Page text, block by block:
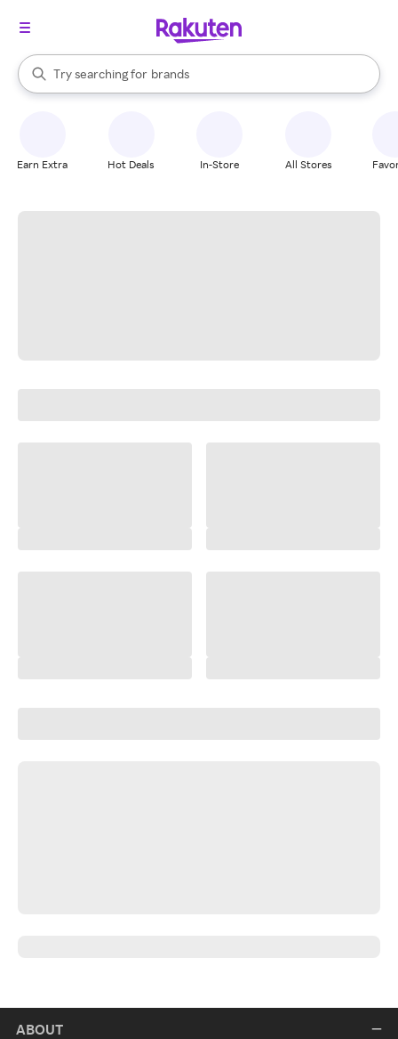
Search Rakuten
Try searching for
stores
brands
groceries
When autocomplete results are available, use the up and down
Earn Extra Hot Deals In-Store All Stores
ABOUT